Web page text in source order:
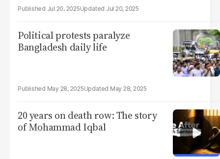
Jul 20, 2025 Jul 20, 2025
Political protests paralyze
Bangladesh daily life
May 28, 2025 May 28, 2025
20 years on death row: The story
of Mohammad Iqbal